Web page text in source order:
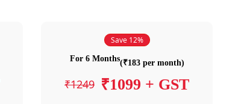
Save 12%
For 6 Months(₹183 per month)
₹1249 ₹1099 + GST